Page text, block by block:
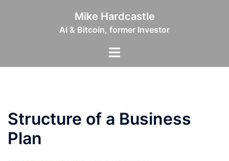
Mike Hardcastle
AI & Bitcoin, former Investor
Toggle
Structure of a Business
Plan